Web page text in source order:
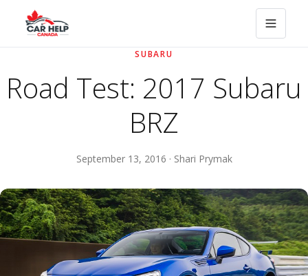
SUBARU
Road Test: 2017 Subaru
BRZ
September 13, 2016 · Shari Prymak